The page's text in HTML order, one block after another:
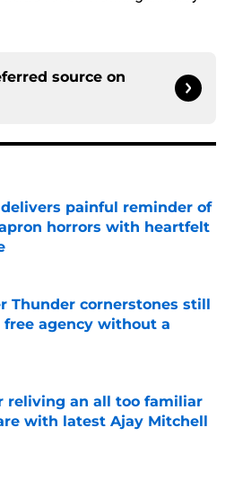
source on
painful reminder of
horrors with heartfelt
Thunder cornerstones still
agency without a
on Invalid Date
reliving an all too familiar
with latest Ajay Mitchell
on Invalid Date